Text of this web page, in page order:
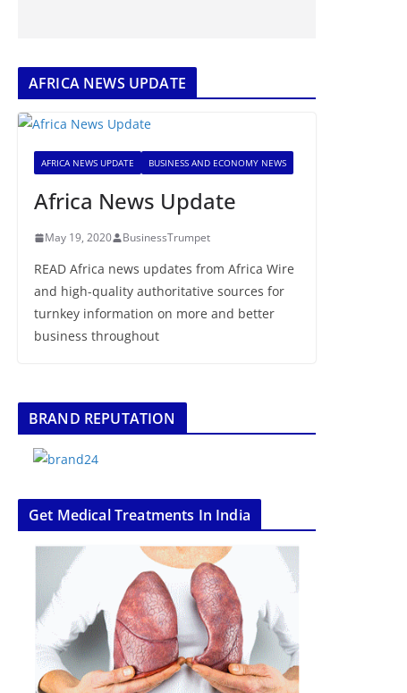
AFRICA NEWS UPDATE
AFRICA NEWS UPDATE BUSINESS AND ECONOMY NEWS
Africa News Update
May 19, 2020 BusinessTrumpet
READ Africa news updates from Africa Wire
and high-quality authoritative sources for
turnkey information on more and better
business throughout
BRAND REPUTATION
Get Medical Treatments In India